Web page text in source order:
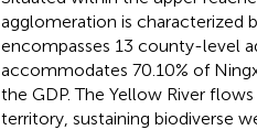
agglomeration is characterized
encompasses 13 county-level
accommodates 70.10% of
the GDP. The Yellow River
territory, sustaining biodiverse